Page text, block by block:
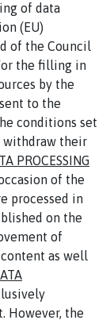
of data
(EU)
of the Council
or the filling in
by the
to the
conditions set
withdraw their
PROCESSING
of the
processed in
on the
of
as well
However, the